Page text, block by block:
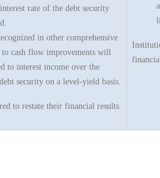
rate of the debt security
in other comprehensive
cash flow improvements will
to interest income over the
security on a level-yield basis.
to restate their financial results